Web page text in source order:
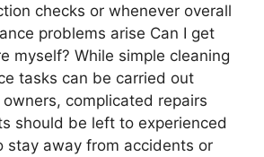
checks or whenever overall
problems arise Can I get
myself? While simple cleaning
tasks can be carried out
complicated repairs
should be left to experienced
stay away from accidents or